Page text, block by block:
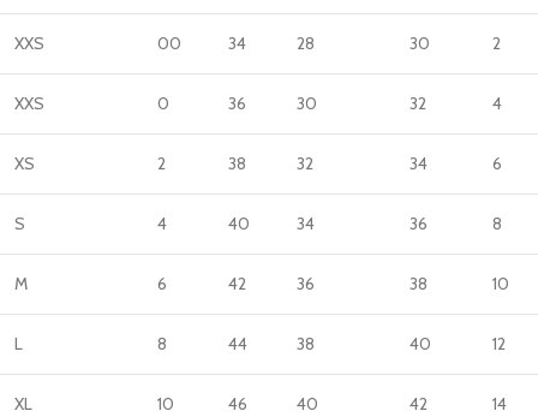
XXS 00 34 28 30 2
XXS 0 36 30 32 4
XS 2 38 32 34 6
S 4 40 34 36 8
M 6 42 36 38 10
L 8 44 38 40 12
XL 10 46 40 42 14